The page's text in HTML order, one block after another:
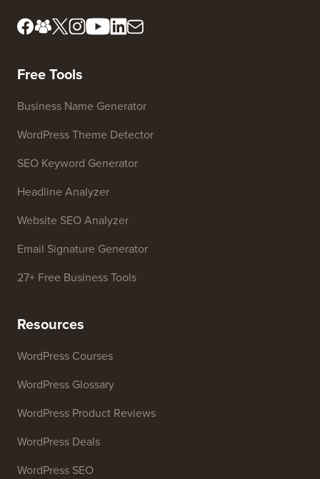
Free Tools
Business Name Generator
WordPress Theme Detector
SEO Keyword Generator
Headline Analyzer
Website SEO Analyzer
Email Signature Generator
27+ Free Business Tools
Resources
WordPress Courses
WordPress Glossary
WordPress Product Reviews
WordPress Deals
WordPress SEO